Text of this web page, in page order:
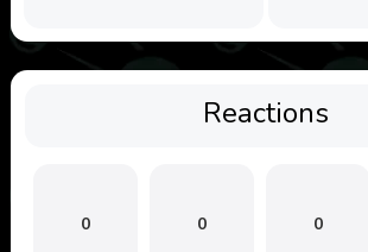
Reactions
0 0 0